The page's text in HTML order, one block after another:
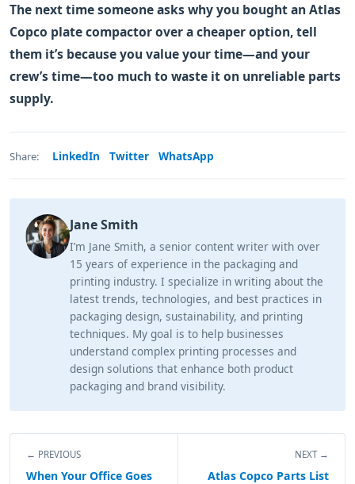
The next time someone asks why you bought an Atlas
Copco plate compactor over a cheaper option, tell
them it’s because you value your time—and your
crew’s time—too much to waste it on unreliable parts
supply.
Share: LinkedIn Twitter WhatsApp
Jane Smith
I’m Jane Smith, a senior content writer with over
15 years of experience in the packaging and
printing industry. I specialize in writing about the
latest trends, technologies, and best practices in
packaging design, sustainability, and printing
techniques. My goal is to help businesses
understand complex printing processes and
design solutions that enhance both product
packaging and brand visibility.
← PREVIOUS
When Your Office Goes
NEXT →
Atlas Copco Parts List